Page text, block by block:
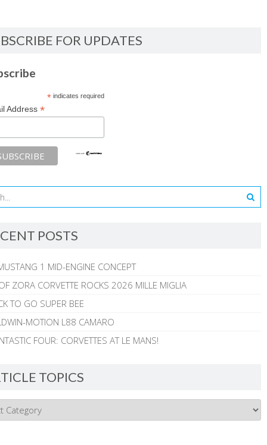
FOR UPDATES
*indicates required
Address *
POSTS
1 MID-ENGINE CONCEPT
ZORA CORVETTE ROCKS 2026 MILLE MIGLIA
TO GO SUPER BEE
MOTION L88 CAMARO
FOUR: CORVETTES AT LE MANS!
TOPICS